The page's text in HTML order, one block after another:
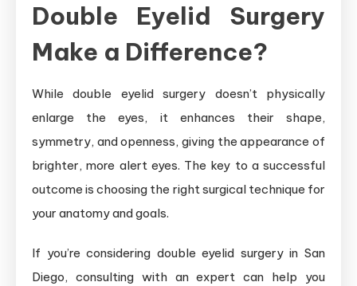
Double Eyelid Surgery
Make a Difference?
While double eyelid surgery doesn’t physically
enlarge the eyes, it enhances their shape,
symmetry, and openness, giving the appearance of
brighter, more alert eyes. The key to a successful
outcome is choosing the right surgical technique for
your anatomy and goals.
If you’re considering double eyelid surgery in San
Diego, consulting with an expert can help you